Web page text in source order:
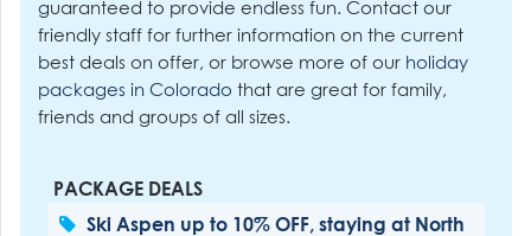
guaranteed to provide endless fun. Contact our
friendly staff for further information on the current
best deals on offer, or browse more of our holiday
packages in Colorado that are great for family,
friends and groups of all sizes.
PACKAGE DEALS
Ski Aspen up to 10% OFF, staying at North